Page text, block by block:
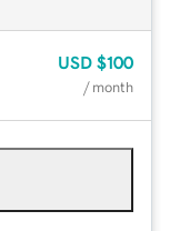
USD $100
/ month